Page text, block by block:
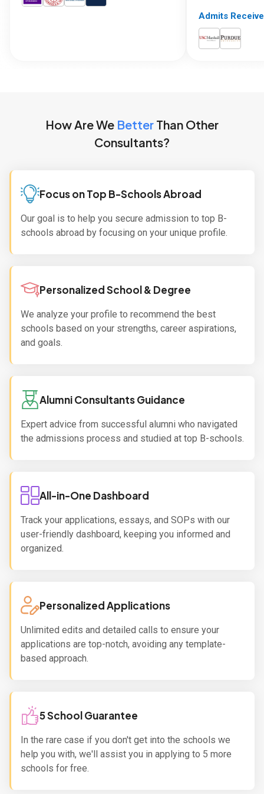
Admits
How Are We Better Than Other
Consultants?
Focus on Top B-Schools Abroad
Our goal is to help you secure admission to top B-
schools abroad by focusing on your unique profile.
Personalized School & Degree
We analyze your profile to recommend the best
schools based on your strengths, career aspirations,
and goals.
Alumni Consultants Guidance
Expert advice from successful alumni who navigated
the admissions process and studied at top B-schools.
All-in-One Dashboard
Track your applications, essays, and SOPs with our
user-friendly dashboard, keeping you informed and
organized.
Personalized Applications
Unlimited edits and detailed calls to ensure your
applications are top-notch, avoiding any template-
based approach.
5 School Guarantee
In the rare case if you don't get into the schools we
help you with, we'll assist you in applying to 5 more
schools for free.